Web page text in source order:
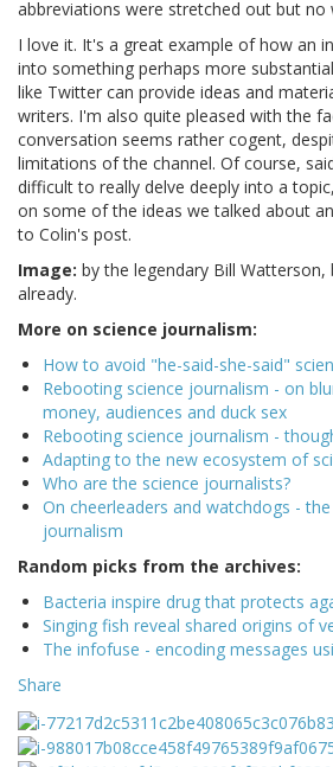
abbreviations were stretched out but no
I love it. It's a great example of how an
into something perhaps more
like Twitter can provide ideas and
writers. I'm also quite pleased with the
conversation seems rather cogent,
limitations of the channel. Of course,
difficult to really delve deeply into a
on some of the ideas we talked about
to Colin's post.
Image: by the legendary Bill
already.
More on science journalism:
How to avoid "he-said-she-said"
Rebooting science journalism - on
money, audiences and duck sex
Rebooting science journalism -
Adapting to the new ecosystem of
Who are the science journalists?
On cheerleaders and watchdogs -
journalism
Random picks from the archives:
Bacteria inspire drug that protects
Singing fish reveal shared origins of
The infofuse - encoding messages
Share